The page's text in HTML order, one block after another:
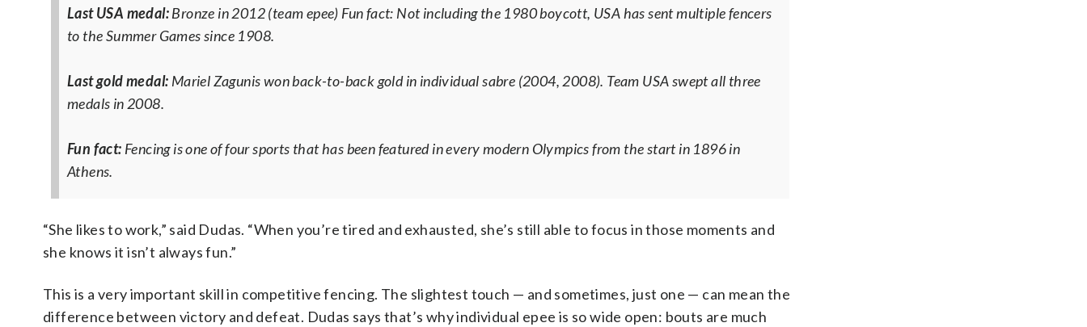
Last USA medal:Bronze in 2012 (team epee) Fun fact: Not including the 1980 boycott, USA has sent multiple fencers
to the Summer Games since 1908.
Last gold medal: Mariel Zagunis won back-to-back gold in individual sabre (2004, 2008). Team USA swept all three
medals in 2008.
Fun fact: Fencing is one of four sports that has been featured in every modern Olympics from the start in 1896 in
Athens.
“She likes to work,” said Dudas. “When you’re tired and exhausted, she’s still able to focus in those moments and
she knows it isn’t always fun.”
This is a very important skill in competitive fencing. The slightest touch — and sometimes, just one — can mean the
difference between victory and defeat. Dudas says that’s why individual epee is so wide open: bouts are much